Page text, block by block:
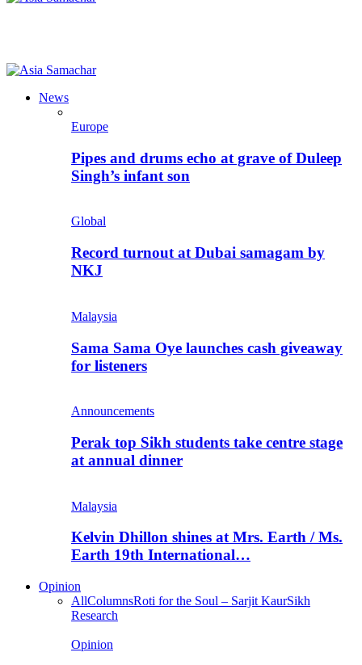
News
Europe
Pipes and drums echo at grave of Duleep
Singh’s infant son
Global
Record turnout at Dubai samagam by
NKJ
Malaysia
Sama Sama Oye launches cash giveaway
for listeners
Announcements
Perak top Sikh students take centre stage
at annual dinner
Malaysia
Kelvin Dhillon shines at Mrs. Earth / Ms.
Earth 19th International…
Opinion
AllColumnsRoti for the Soul – Sarjit KaurSikh
Research
Opinion